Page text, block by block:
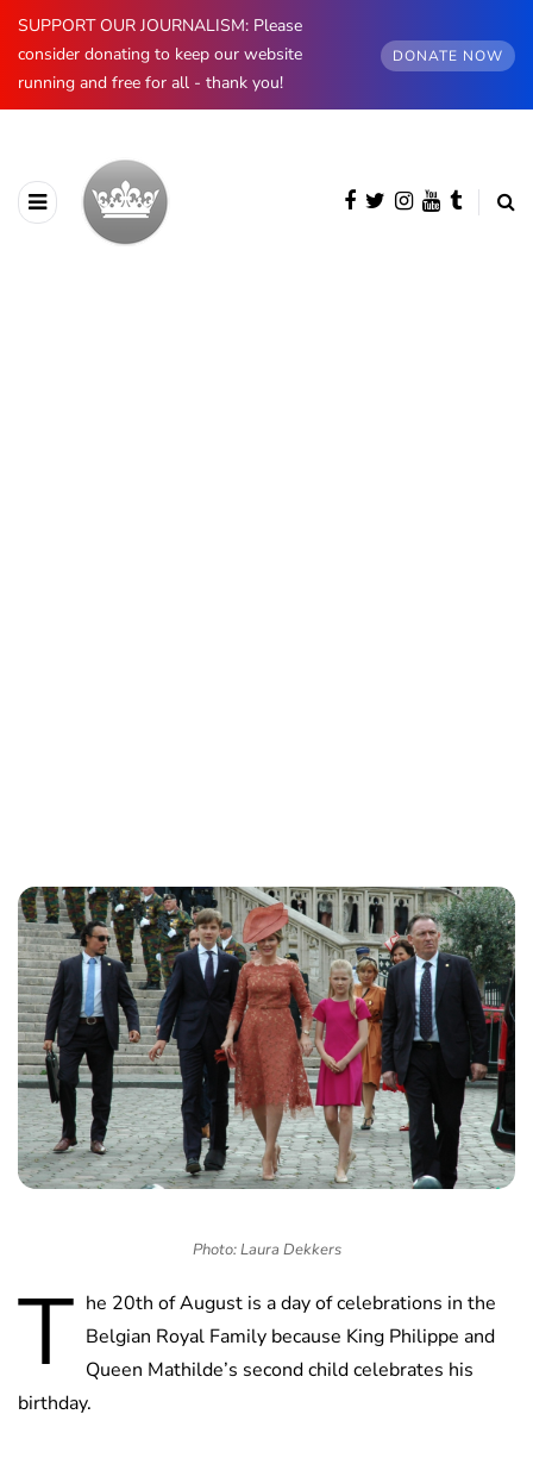
SUPPORT OUR JOURNALISM: Please
consider donating to keep our website
running and free for all - thank you!
DONATE NOW
Photo: Laura Dekkers
T he 20th of August is a day of celebrations in the
Belgian Royal Family because King Philippe and
Queen Mathilde’s second child celebrates his
birthday.